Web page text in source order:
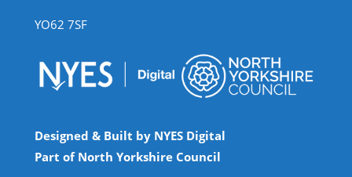
YO62 7SF
Designed & Built by NYES Digital
Part of North Yorkshire Council